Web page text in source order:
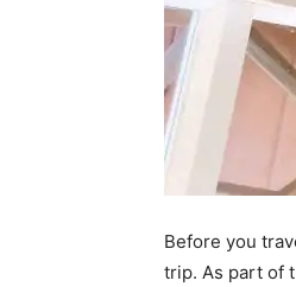
Before you
trip. As part of